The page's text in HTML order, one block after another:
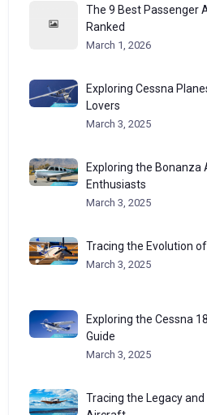
The 9 Best Passenger
Ranked
March 1, 2026
Exploring Cessna
Lovers
March 3, 2025
Exploring the Bonanza
Enthusiasts
March 3, 2025
Tracing the Evolution
March 3, 2025
Exploring the Cessna
Guide
March 3, 2025
Tracing the Legacy